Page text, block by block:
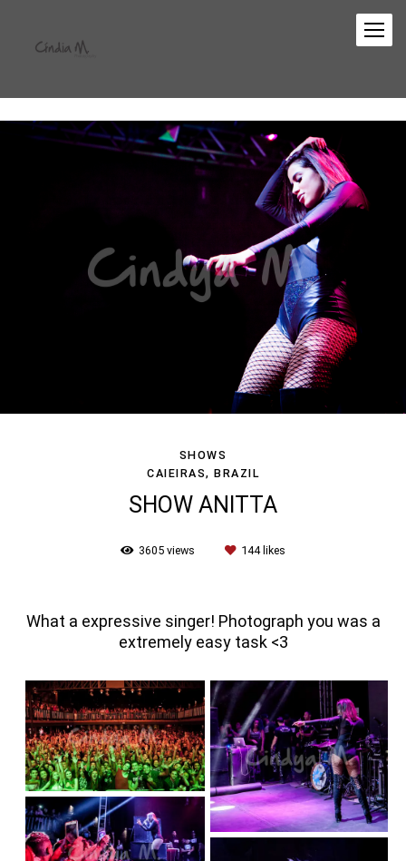
SHOWS
CAIEIRAS, BRAZIL
SHOW ANITTA
3605 views 144likes
What a expressive singer! Photograph you was a
extremely easy task <3